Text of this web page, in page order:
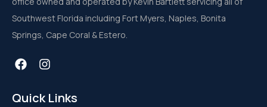
Southwest Florida including Fort Myers, Naples, Bonita
Springs, Cape Coral & Estero.
Quick Links